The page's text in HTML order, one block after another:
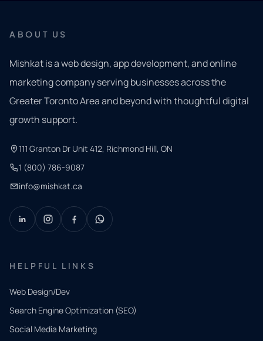
ABOUT US
Mishkat is a web design, app development, and online
marketing company serving businesses across the
Greater Toronto Area and beyond with thoughtful digital
growth support.
111 Granton Dr Unit 412, Richmond Hill, ON
1 (800) 786-9087
info@mishkat.ca
HELPFUL LINKS
Web Design/Dev
Search Engine Optimization (SEO)
Social Media Marketing